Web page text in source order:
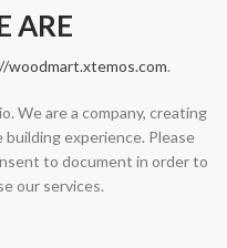
ARE
woodmart.xtemos.com.
We are a company, creating
experience. Please
to document in order to
our services.